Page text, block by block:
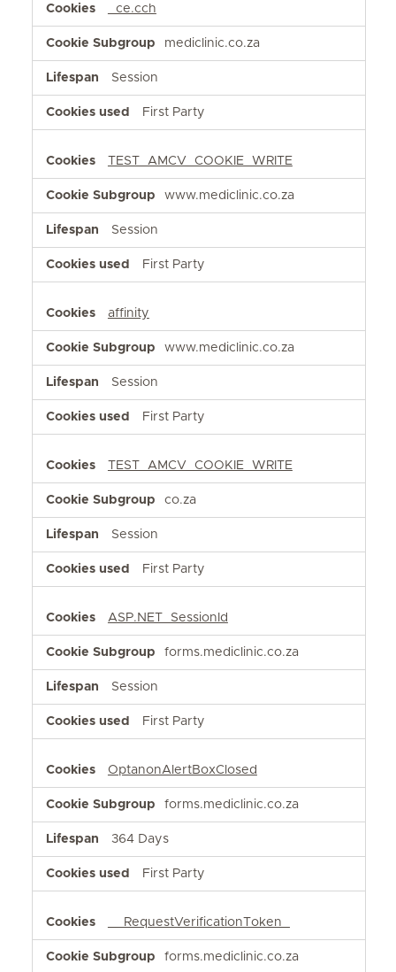
_ce.cch
mediclinic.co.za
Session
First Party
TEST_AMCV_COOKIE_WRITE
www.mediclinic.co.za
Session
First Party
affinity
www.mediclinic.co.za
Session
First Party
TEST_AMCV_COOKIE_WRITE
co.za
Session
First Party
ASP.NET_SessionId
forms.mediclinic.co.za
Session
First Party
OptanonAlertBoxClosed
forms.mediclinic.co.za
364 Days
First Party
__RequestVerificationToken_
forms.mediclinic.co.za